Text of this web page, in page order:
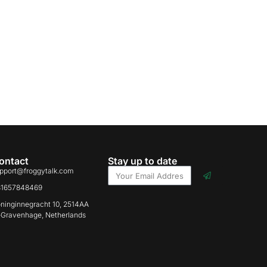
10, 2514AA
Netherlands
Stay up to date